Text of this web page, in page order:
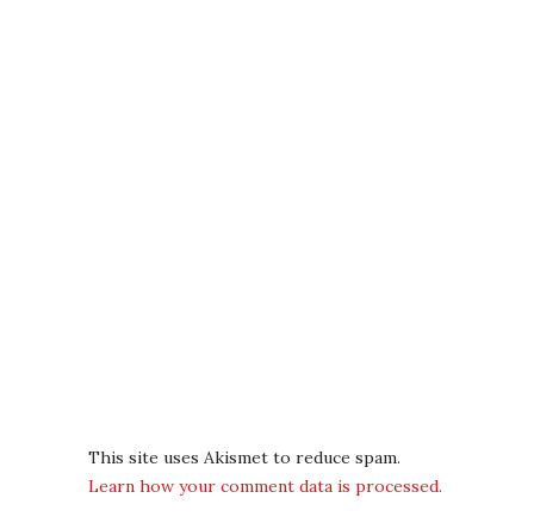
This site uses Akismet to reduce spam.
Learn how your comment data is processed.